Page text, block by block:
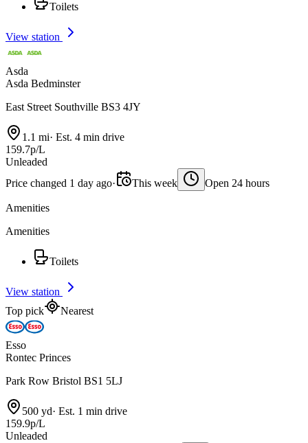
Toilets
View station
Asda
Asda Bedminster
East Street Southville BS3 4JY
1.1 mi· Est. 4 min drive
159.7p/L
Unleaded
Price changed 1 day ago· This week Open 24 hours
Amenities
Amenities
Toilets
View station
Top pick
Nearest
Esso
Rontec Princes
Park Row Bristol BS1 5LJ
500 yd· Est. 1 min drive
159.9p/L
Unleaded